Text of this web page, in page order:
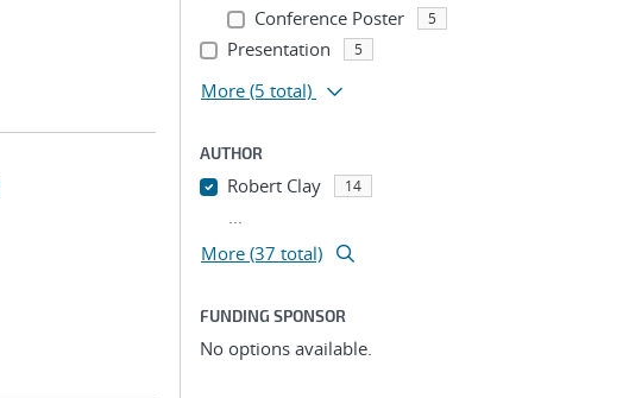
Conference Poster 5
Presentation 5
More (5 total)
AUTHOR
Robert Clay 14
...
More (37 total)
FUNDING SPONSOR
No options available.